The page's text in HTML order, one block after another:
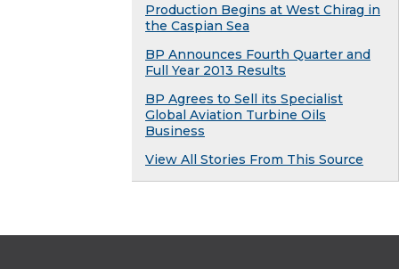
Production Begins at West Chirag in
the Caspian Sea
BP Announces Fourth Quarter and
Full Year 2013 Results
BP Agrees to Sell its Specialist
Global Aviation Turbine Oils
Business
View All Stories From This Source